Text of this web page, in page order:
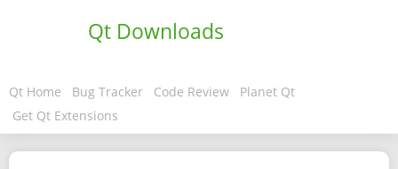
Qt Downloads
Qt Home Bug Tracker Code Review
Planet Qt
Get Qt Extensions